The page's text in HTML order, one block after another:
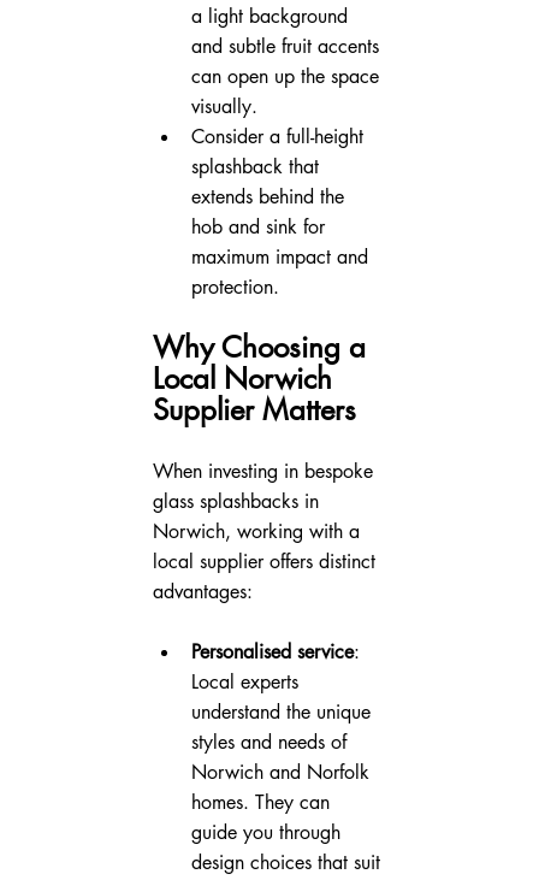
a light background
and subtle fruit accents
can open up the space
visually.
Consider a full-height
splashback that
extends behind the
hob and sink for
maximum impact and
protection.
Why Choosing a
Local Norwich
Supplier Matters
When investing in bespoke
glass splashbacks in
Norwich, working with a
local supplier offers distinct
advantages:
Personalised service:
Local experts
understand the unique
styles and needs of
Norwich and Norfolk
homes. They can
guide you through
design choices that suit